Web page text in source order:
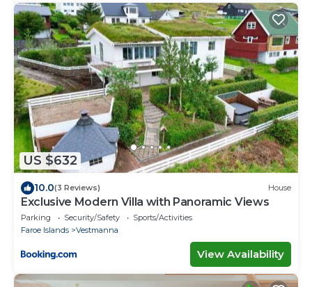
US $632
10.0(3 Reviews) House
Exclusive Modern Villa with Panoramic Views
Parking Security/Safety
Sports/Activities
Faroe Islands
Vestmanna
View Availability